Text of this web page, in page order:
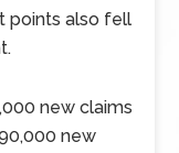
points also fell
new claims
new